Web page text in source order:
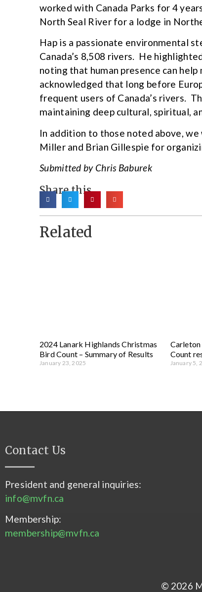
worked with Canada Parks for 4
North Seal River for a lodge in
Hap is a passionate environmental
Canada’s 8,508 rivers. He
noting that human presence can
acknowledged that long before
frequent users of Canada’s rivers.
maintaining deep cultural, spiritual,
In addition to those noted above,
Miller and Brian Gillespie for
Submitted by Chris Baburek
Share this
Related
2024 Lanark Highlands Christmas
Bird Count – Summary of Results
January 23, 2025
Count
January 5,
Contact Us
President and general inquiries:
info@mvfn.ca
Membership:
membership@mvfn.ca
© 2026